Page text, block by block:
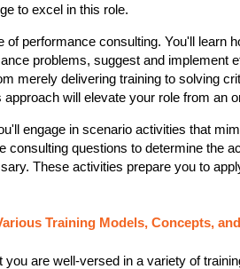
to excel in this role.
of performance consulting. You'll learn
problems, suggest and implement
merely delivering training to solving
will elevate your role from an
engage in scenario activities that
consulting questions to determine the
These activities prepare you to
Training Models, Concepts,
you are well-versed in a variety of